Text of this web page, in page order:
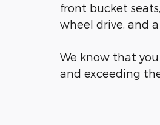
front bucket
wheel drive, and
We know that
and exceeding